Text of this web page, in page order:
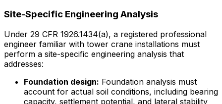
Site-Specific Engineering Analysis
Under 29 CFR 1926.1434(a), a registered professional
engineer familiar with tower crane installations must
perform a site-specific engineering analysis that
addresses:
Foundation design: Foundation analysis must
account for actual soil conditions, including bearing
capacity, settlement potential, and lateral stability